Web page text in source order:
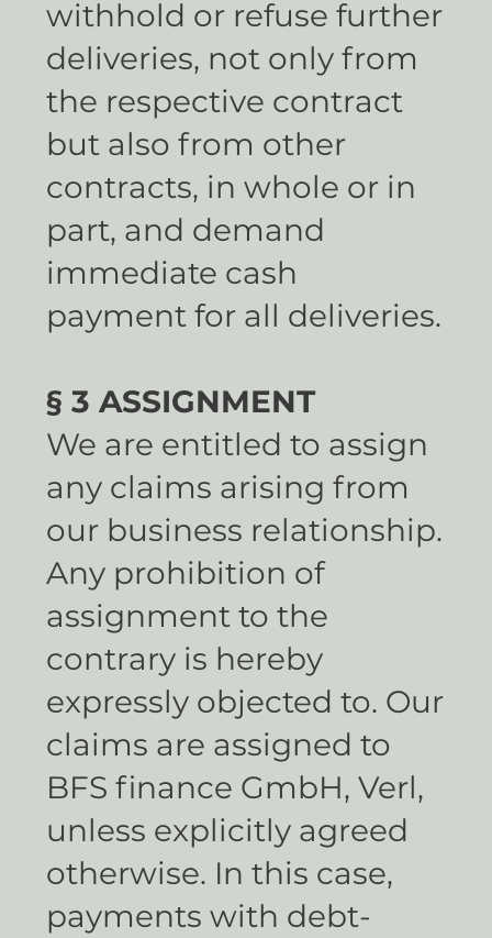
withhold or refuse further
deliveries, not only from
the respective contract
but also from other
contracts, in whole or in
part, and demand
immediate cash
payment for all deliveries.
§ 3 ASSIGNMENT
We are entitled to assign
any claims arising from
our business relationship.
Any prohibition of
assignment to the
contrary is hereby
expressly objected to. Our
claims are assigned to
BFS finance GmbH, Verl,
unless explicitly agreed
otherwise. In this case,
payments with debt-